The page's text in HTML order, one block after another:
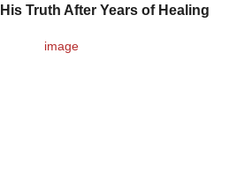
Truth After Years of Healing